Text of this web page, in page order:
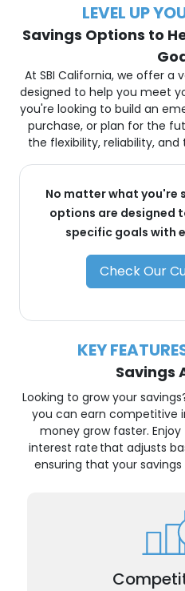
LEVEL UP
Savings Options to
At SBI California, we offer a
designed to help you meet
you're looking to build an
purchase, or plan for the
the flexibility, reliability,
No matter what you're
options are designed
specific goals with
Check Our
KEY
Savings
Looking to grow your
you can earn competitive
money grow faster.
interest rate that adjusts
ensuring that your
Earn a higher Annual
than traditional